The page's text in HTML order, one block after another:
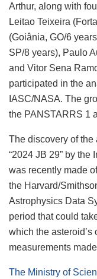
Arthur, along with
Leitao Teixeira
(Goiânia, GO/6
SP/8 years), Paulo
and Vitor Sena
participated in the
IASC/NASA. The
the PANSTARRS 1
The discovery of
“2024 JB 29” by the
was recently made
the Harvard/
Astrophysics Data
period that could
which the asteroid’s
measurements
The Ministry of